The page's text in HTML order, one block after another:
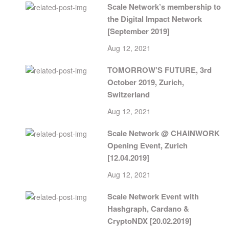
Scale Network’s membership to
the Digital Impact Network
[September 2019]
Aug 12, 2021
TOMORROW’S FUTURE, 3rd
October 2019, Zurich,
Switzerland
Aug 12, 2021
Scale Network @ CHAINWORK
Opening Event, Zurich
[12.04.2019]
Aug 12, 2021
Scale Network Event with
Hashgraph, Cardano &
CryptoNDX [20.02.2019]